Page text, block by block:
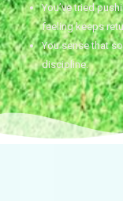
You’ve tried
feeling keeps
You sense that
discipline.